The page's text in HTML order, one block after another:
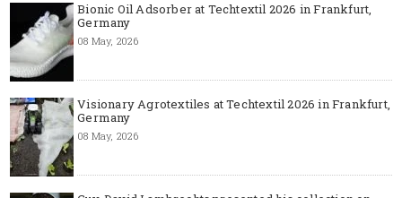
Bionic Oil Adsorber at Techtextil 2026 in Frankfurt,
Germany
08 May, 2026
Visionary Agrotextiles at Techtextil 2026 in Frankfurt,
Germany
08 May, 2026